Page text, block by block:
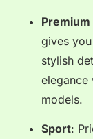
gives
stylish
elegance
models.
Sport: